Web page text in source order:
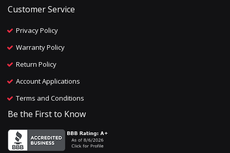
Customer Service
Privacy Policy
Warranty Policy
Return Policy
Account Applications
Terms and Conditions
Be the First to Know